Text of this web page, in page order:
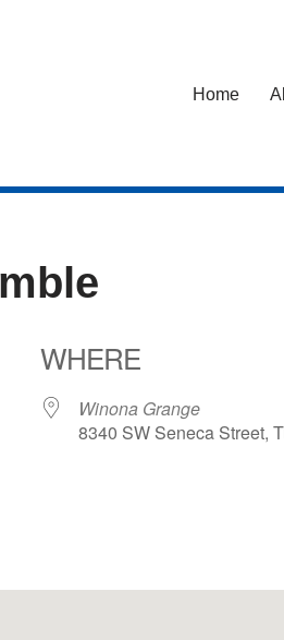
Home
WHERE
Winona Grange
8340 SW Seneca Street,